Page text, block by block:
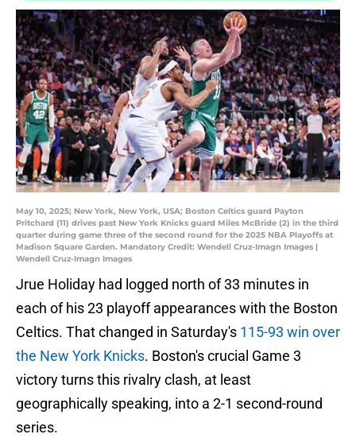
May 10, 2025; New York, New York, USA; Boston Celtics guard Payton
Pritchard (11) drives past New York Knicks guard Miles McBride (2) in the third
quarter during game three of the second round for the 2025 NBA Playoffs at
Madison Square Garden. Mandatory Credit: Wendell Cruz-Imagn Images |
Wendell Cruz-Imagn Images
Jrue Holiday had logged north of 33 minutes in
each of his 23 playoff appearances with the Boston
Celtics. That changed in Saturday's 115-93 win over
the New York Knicks. Boston's crucial Game 3
victory turns this rivalry clash, at least
geographically speaking, into a 2-1 second-round
series.